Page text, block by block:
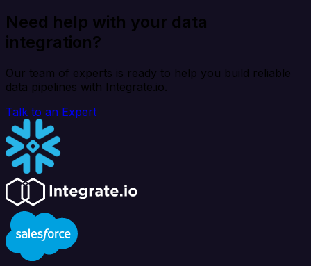
Need help with your data
integration?
Our team of experts is ready to help you build reliable
data pipelines with Integrate.io.
Talk to an Expert